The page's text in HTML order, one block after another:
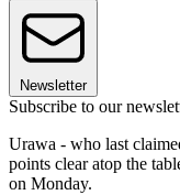
Newsletter
Subscribe to our
Urawa - who last
points clear atop the
on Monday.